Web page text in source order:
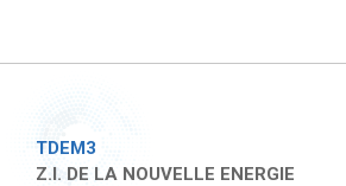
TDEM3
Z.I. DE LA NOUVELLE ENERGIE